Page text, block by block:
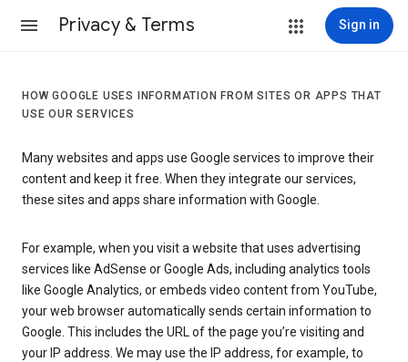
Privacy & Terms Sign in
HOW GOOGLE USES INFORMATION FROM SITES OR APPS THAT
USE OUR SERVICES
Many websites and apps use Google services to improve their
content and keep it free. When they integrate our services,
these sites and apps share information with Google.
For example, when you visit a website that uses advertising
services like AdSense or Google Ads, including analytics tools
like Google Analytics, or embeds video content from YouTube,
your web browser automatically sends certain information to
Google. This includes the URL of the page you’re visiting and
your IP address. We may use the IP address, for example, to